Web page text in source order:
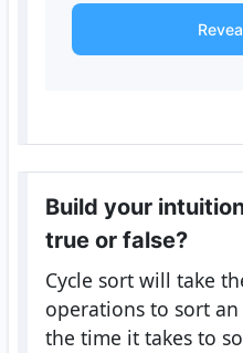
Build your
true or false?
Cycle sort will take
operations to sort
the time it takes to